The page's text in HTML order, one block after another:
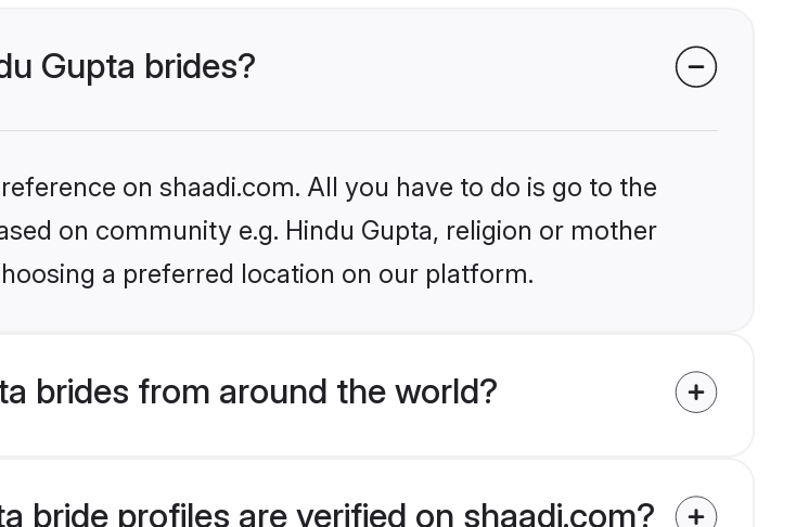
Gupta brides?
on shaadi.com. All you have to do is go to the
on community e.g. Hindu Gupta, religion or mother
a preferred location on our platform.
brides from around the world?
bride profiles are verified on shaadi.com?